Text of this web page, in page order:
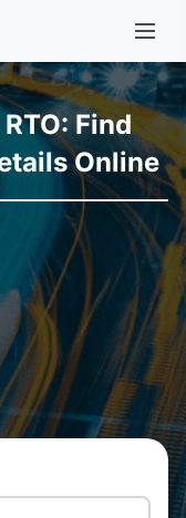
Find
Online